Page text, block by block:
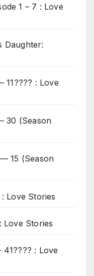
1 – 7 : Love
Daughter:
11???? : Love
30 (Season
15 (Season
Love Stories
Love Stories
41???? : Love